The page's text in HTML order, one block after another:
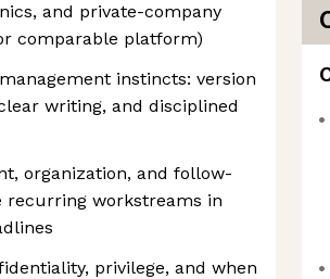
and private-company
comparable platform)
instincts: version
writing, and disciplined
organization, and follow-
workstreams in
privilege, and when